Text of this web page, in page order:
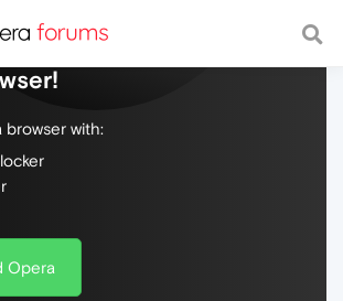
the web, with a fast and
browser with:
Opera